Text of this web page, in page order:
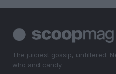
The juiciest gossip, unfiltered.
who and candy.